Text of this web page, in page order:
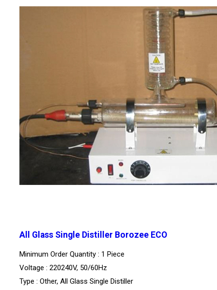
All Glass Single Distiller Borozee ECO
Minimum Order Quantity : 1 Piece
Voltage : 220240V, 50/60Hz
Type : Other, All Glass Single Distiller